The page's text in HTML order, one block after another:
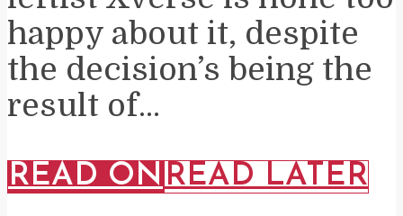
happy about it, despite
the decision’s being the
result of...
READ ON READ LATER